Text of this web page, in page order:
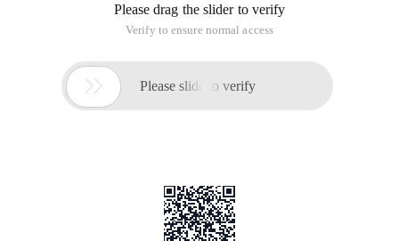
Please drag the slider to verify
Verify to ensure normal access
 Please slide to verify